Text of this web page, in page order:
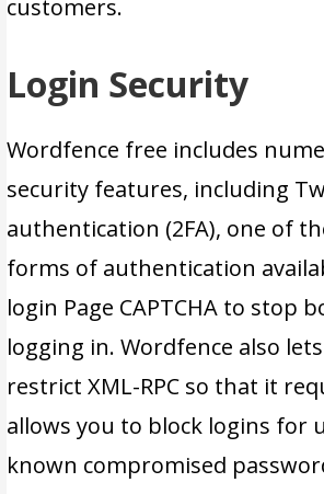
customers.
Login Security
Wordfence free includes
security features, including
authentication (2FA), one of
forms of authentication
login Page CAPTCHA to stop
logging in. Wordfence also
restrict XML-RPC so that it
allows you to block logins for
known compromised